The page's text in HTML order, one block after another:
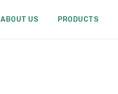
ABOUT US PRODUCTS